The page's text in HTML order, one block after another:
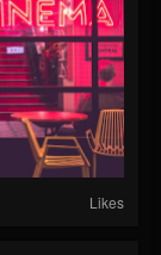
Likes